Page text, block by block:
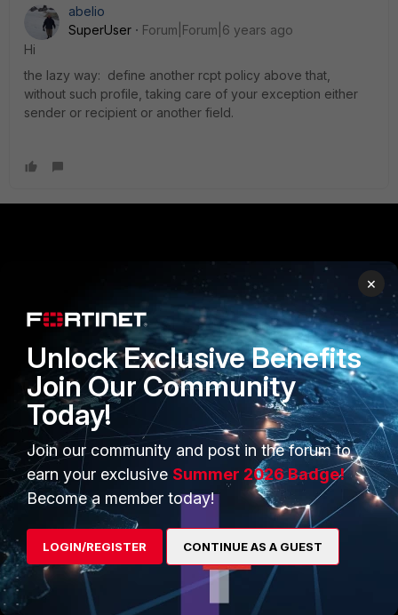
abelio
SuperUser
Forum|Forum|6 years ago
Hi
the lazy way: define another rcpt policy above that,
without such profile, taking care of your exception either
sender or recipient or another field.
Secure Networking
User and Device Security
Security Operations
Application Security
FortiGuard Labs Threat
Intelligence
Small Mid-Sized
Businesses
Overview
PARTNERS
Overview
Alliances Ecosystem
Find a Partner
Become a Partner
Partner Login
TRUST CENTER
Trusted Company
Trusted Process
Trusted Partners
×
Unlock Exclusive Benefits
Join Our Community
Today!
Join our community and post in the forum to
earn your exclusive Summer 2026 Badge!
Become a member today!
LOGIN/REGISTER CONTINUE AS A GUEST